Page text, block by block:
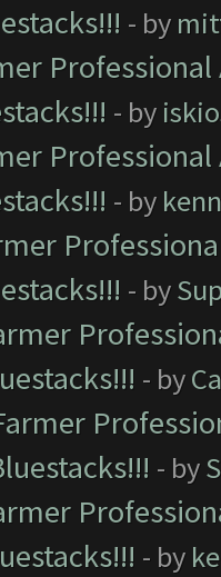
- by
- by
- by
- by
- by
- by
- by